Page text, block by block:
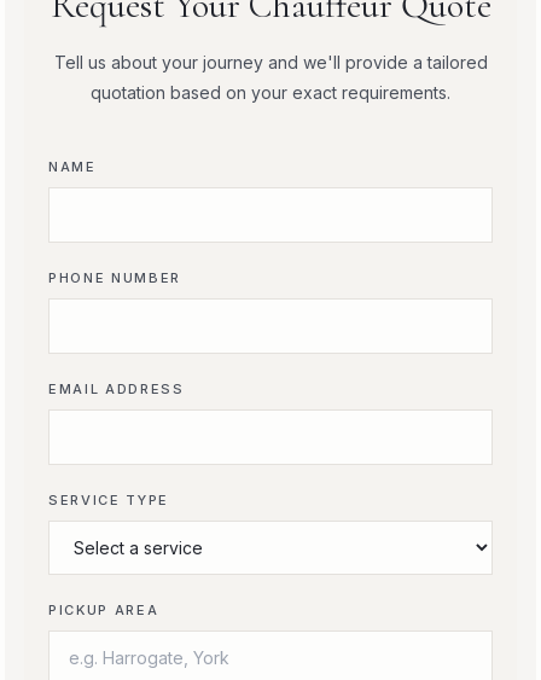
Tell us about your journey and we'll provide a tailored
quotation based on your exact requirements.
NAME
PHONE NUMBER
EMAIL ADDRESS
SERVICE TYPE
PICKUP AREA